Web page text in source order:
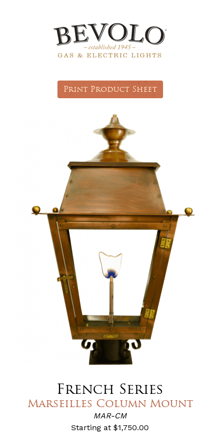
Print Product Sheet
French Series
Marseilles Column Mount
MAR-CM
Starting at $1,750.00